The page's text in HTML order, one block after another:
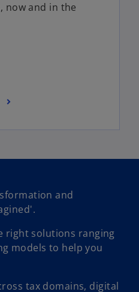
now and in the
and
right solutions ranging
models to help you
tax domains, digital